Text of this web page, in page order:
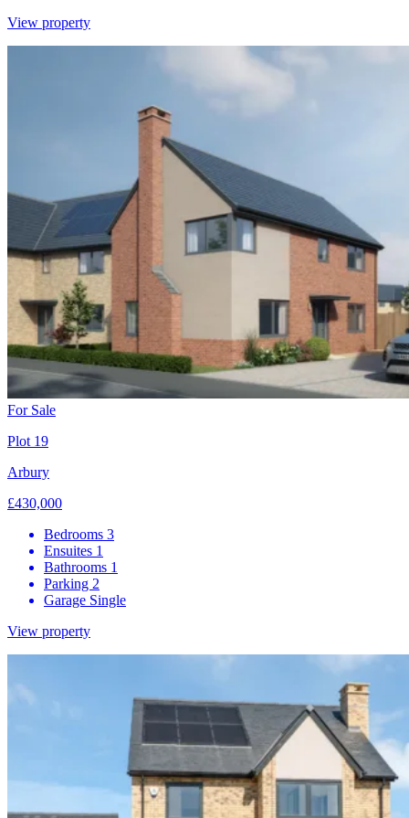
View property
For Sale
Plot 19
Arbury
£430,000
Bedrooms 3
Ensuites 1
Bathrooms 1
Parking 2
Garage Single
View property